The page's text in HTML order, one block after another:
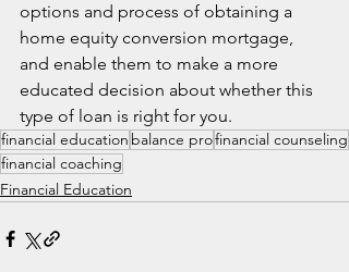
options and process of obtaining a
home equity conversion mortgage,
and enable them to make a more
educated decision about whether this
type of loan is right for you.
financial education balance profinancial counseling
financial coaching
Financial Education